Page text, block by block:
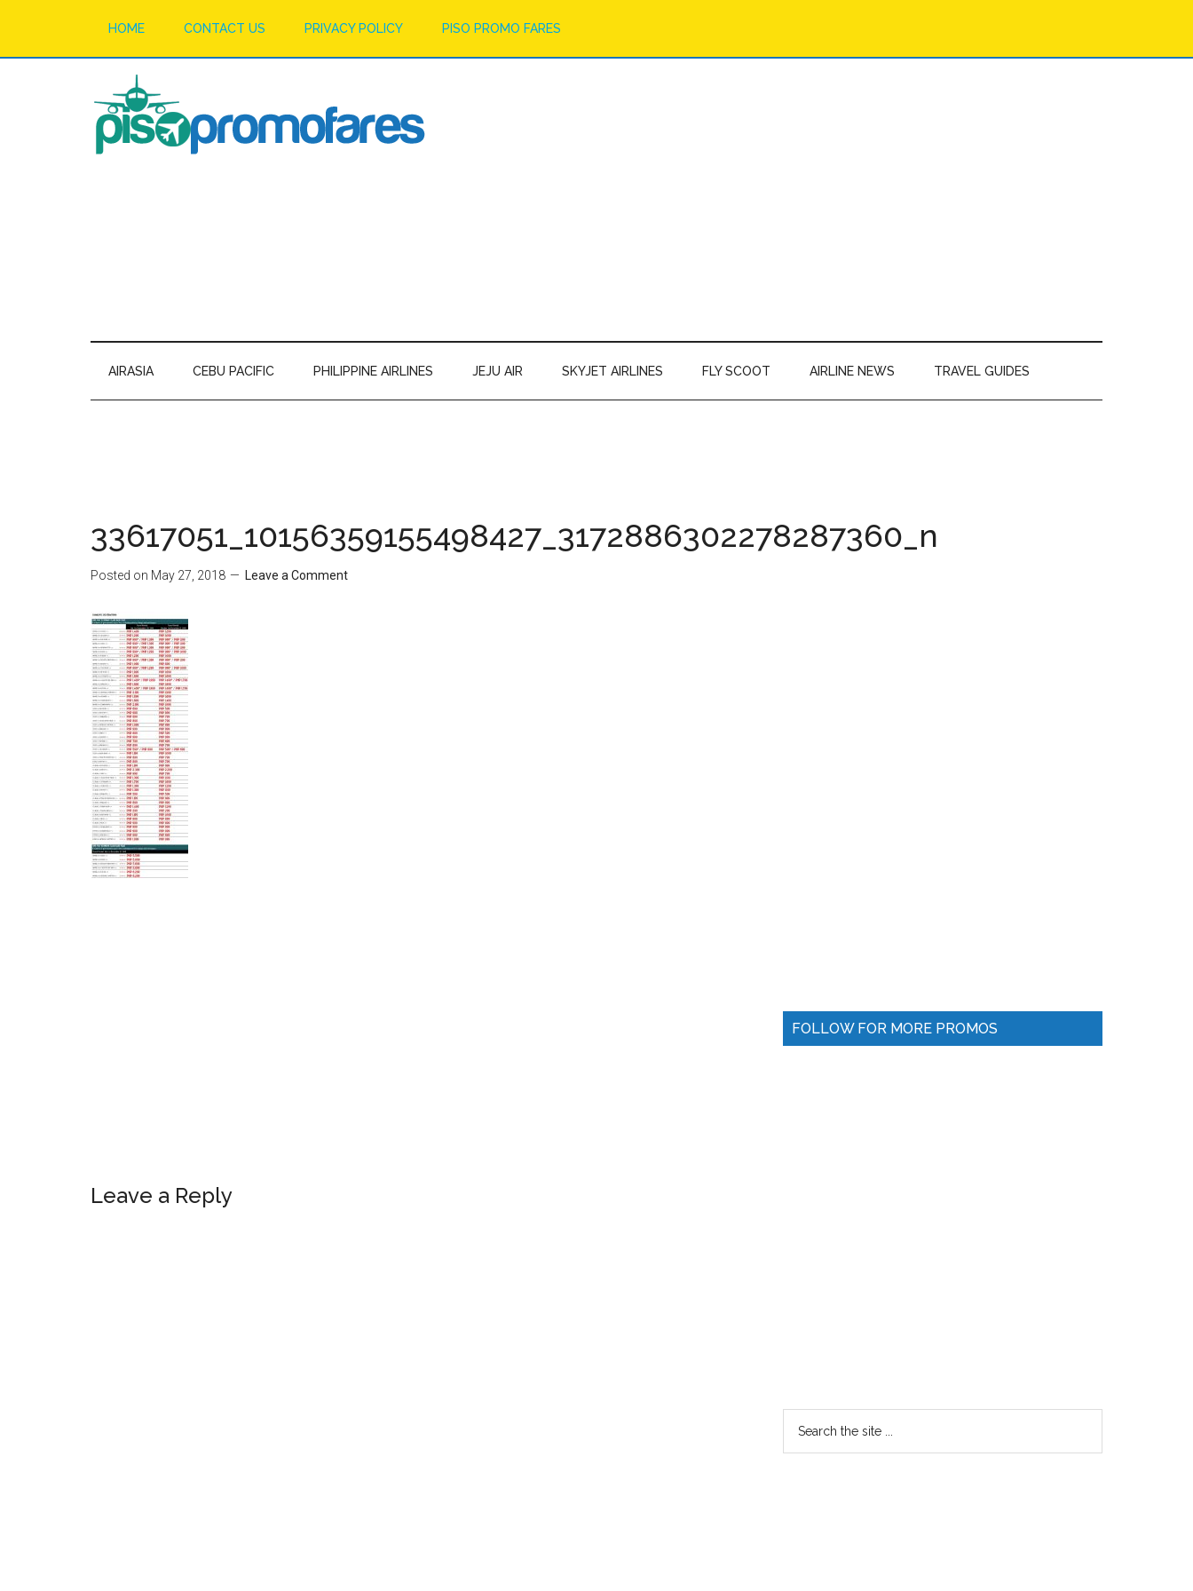
HOME CONTACT US PRIVACY POLICY PISO PROMO FARES
AIRASIA CEBU PACIFIC PHILIPPINE AIRLINES JEJU AIR SKYJET AIRLINES FLY SCOOT AIRLINE NEWS TRAVEL GUIDES
33617051_10156359155498427_3172886302278287360_n
Posted on May 27, 2018 Leave a Comment
Leave a Reply
FOLLOW FOR MORE PROMOS